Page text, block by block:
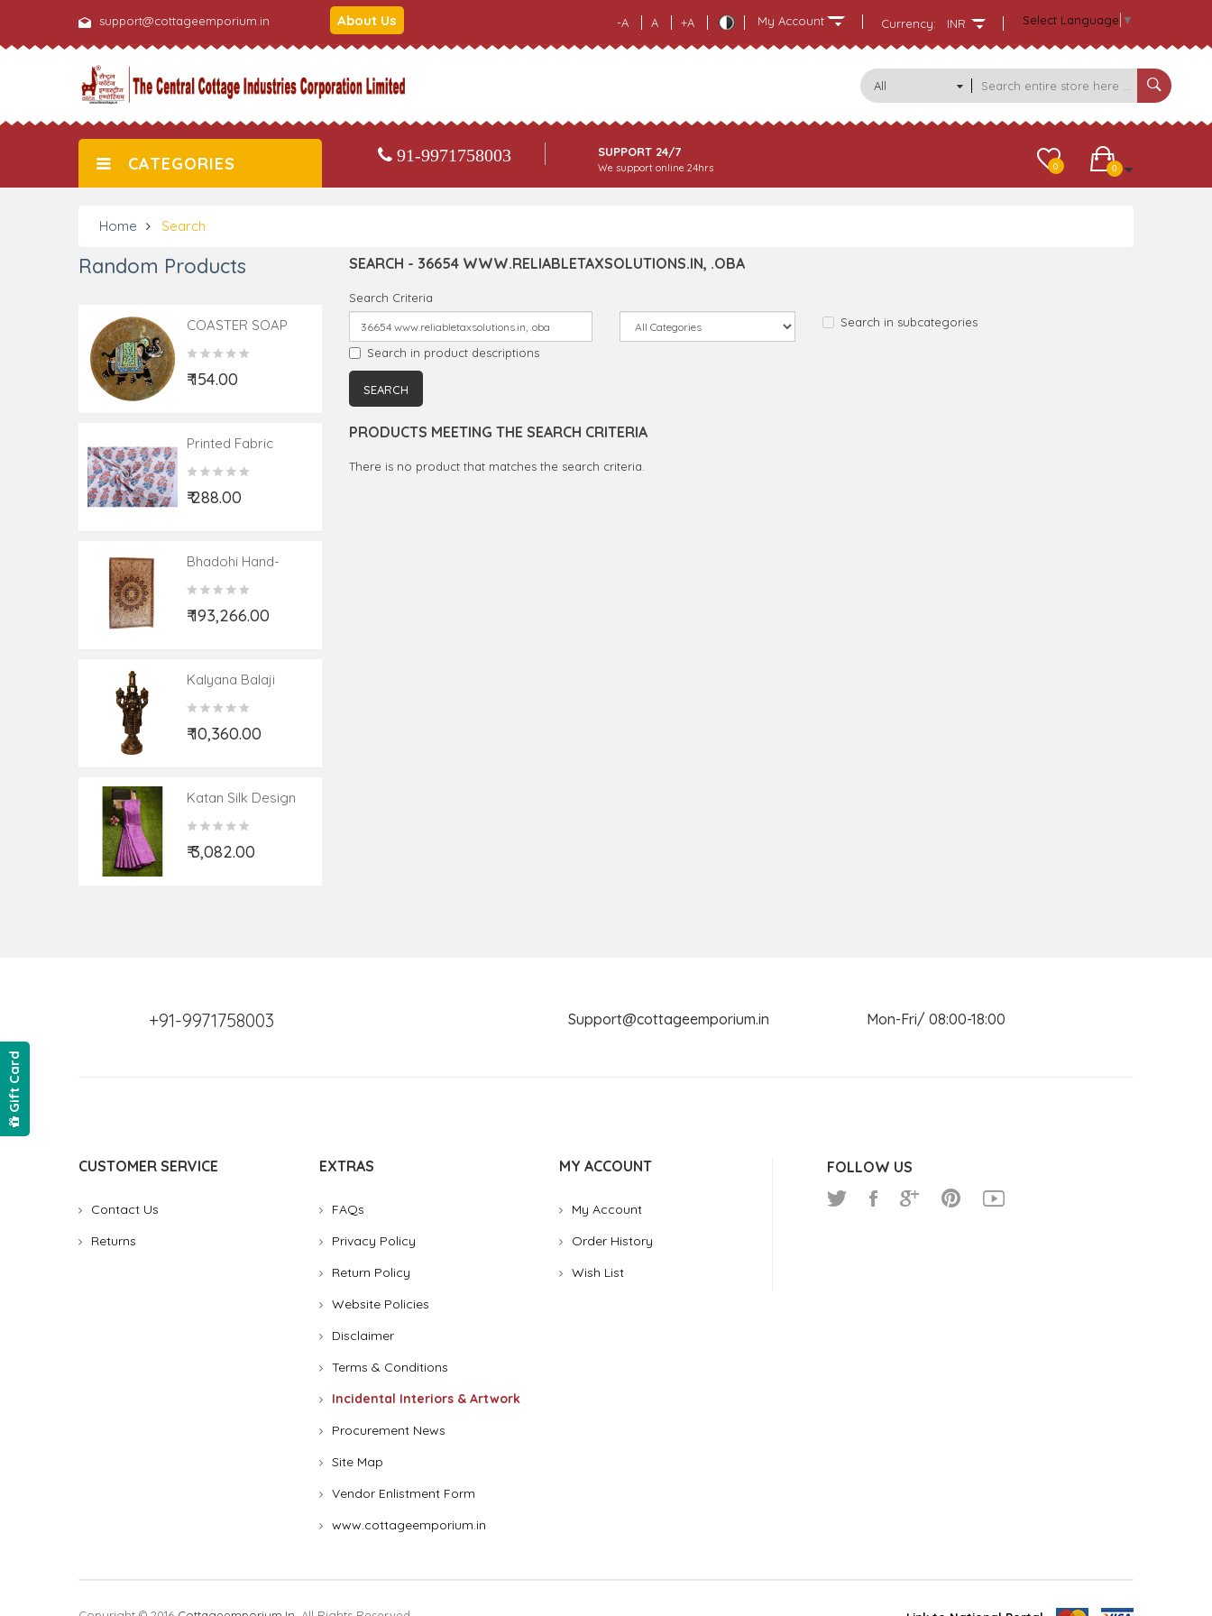
support@cottageemporium.in About Us -A A +A My Account Select Language ▼
Currency: INR
All
Categories
CATEGORIES 91-9971758003 SUPPORT 24/7
We support online 24hrs 0
0
Home Search
Random Products
COASTER SOAP
STONE
₹ 154.00
Printed Fabric
Cotton Material
₹ 288.00
Bhadohi Hand-
Knotted Woolen
Carpet Size 8ftx10ft
₹ 193,266.00
Kalyana Balaji
Neem Wood 12 Inch
₹ 10,360.00
Katan Silk Design
Fabric (Per Meter)
₹ 3,082.00
SEARCH - 36654 WWW.RELIABLETAXSOLUTIONS.IN, .OBA
Search Criteria
Search in subcategories
Search in product descriptions
PRODUCTS MEETING THE SEARCH CRITERIA
There is no product that matches the search criteria.
+91-9971758003 Support@cottageemporium.in Mon-Fri/ 08:00-18:00
CUSTOMER SERVICE
Contact Us
Returns
EXTRAS
FAQs
Privacy Policy
Return Policy
Website Policies
Disclaimer
Terms & Conditions
Incidental Interiors & Artwork
Procurement News
Site Map
Vendor Enlistment Form
www.cottageemporium.in
MY ACCOUNT
My Account
Order History
Wish List
FOLLOW US
Gift Card